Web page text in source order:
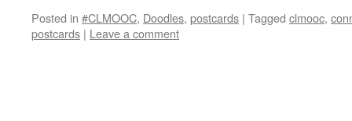
Posted in #CLMOOC, Doodles, postcards | Tagged clmooc,
postcards | Leave a comment